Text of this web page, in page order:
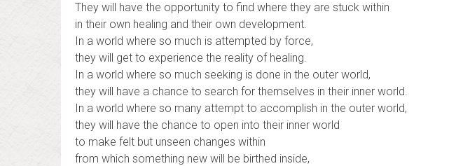
They will have the opportunity to find where they are stuck within
in their own healing and their own development.
In a world where so much is attempted by force,
they will get to experience the reality of healing.
In a world where so much seeking is done in the outer world,
they will have a chance to search for themselves in their inner world.
In a world where so many attempt to accomplish in the outer world,
they will have the chance to open into their inner world
to make felt but unseen changes within
from which something new will be birthed inside,